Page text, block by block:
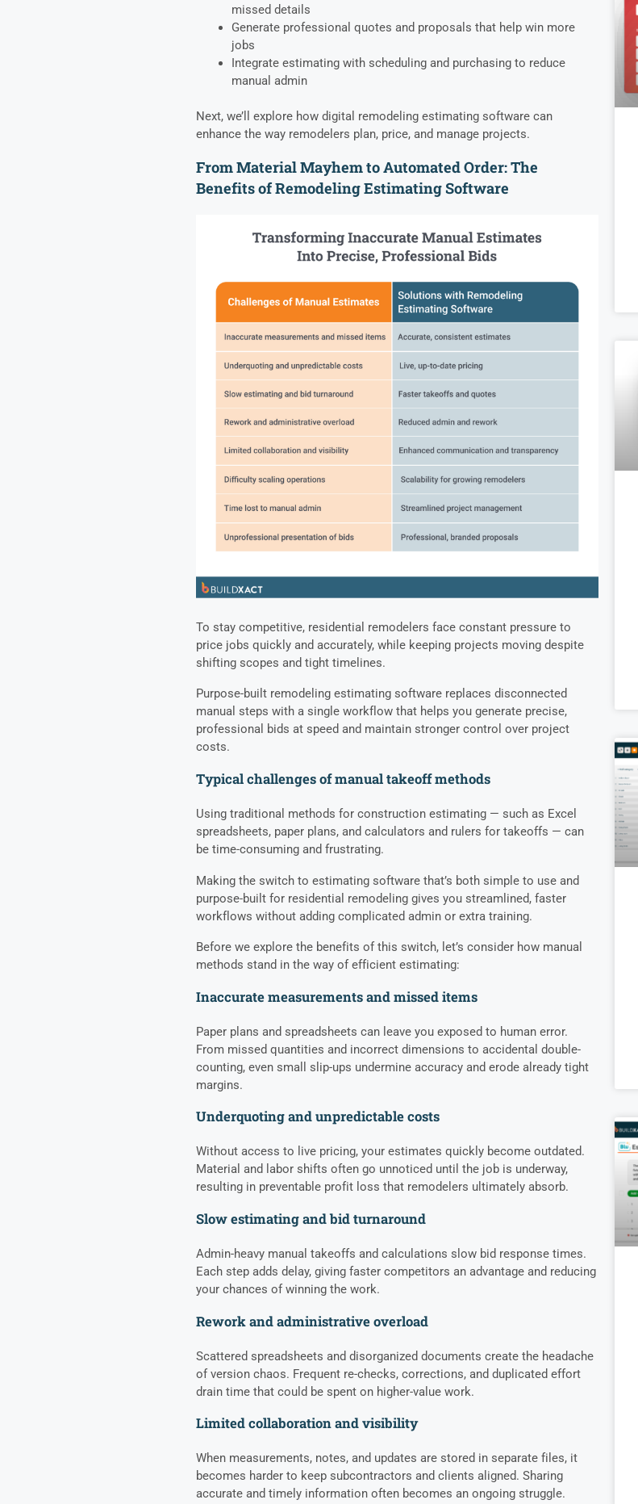
missed details
Generate professional quotes and proposals that help win more
jobs
Integrate estimating with scheduling and purchasing to reduce
manual admin
Next, we’ll explore how digital remodeling estimating software can
enhance the way remodelers plan, price, and manage projects.
From Material Mayhem to Automated Order: The
Benefits of Remodeling Estimating Software
To stay competitive, residential remodelers face constant pressure to
price jobs quickly and accurately, while keeping projects moving despite
shifting scopes and tight timelines.
Purpose-built remodeling estimating software replaces disconnected
manual steps with a single workflow that helps you generate precise,
professional bids at speed and maintain stronger control over project
costs.
Typical challenges of manual takeoff methods
Using traditional methods for construction estimating — such as Excel
spreadsheets, paper plans, and calculators and rulers for takeoffs — can
be time-consuming and frustrating.
Making the switch to estimating software that’s both simple to use and
purpose-built for residential remodeling gives you streamlined, faster
workflows without adding complicated admin or extra training.
Before we explore the benefits of this switch, let’s consider how manual
methods stand in the way of efficient estimating:
Inaccurate measurements and missed items
Paper plans and spreadsheets can leave you exposed to human error.
From missed quantities and incorrect dimensions to accidental double-
counting, even small slip-ups undermine accuracy and erode already tight
margins.
Underquoting and unpredictable costs
Without access to live pricing, your estimates quickly become outdated.
Material and labor shifts often go unnoticed until the job is underway,
resulting in preventable profit loss that remodelers ultimately absorb.
Slow estimating and bid turnaround
Admin-heavy manual takeoffs and calculations slow bid response times.
Each step adds delay, giving faster competitors an advantage and reducing
your chances of winning the work.
Rework and administrative overload
Scattered spreadsheets and disorganized documents create the headache
of version chaos. Frequent re-checks, corrections, and duplicated effort
drain time that could be spent on higher-value work.
Limited collaboration and visibility
When measurements, notes, and updates are stored in separate files, it
becomes harder to keep subcontractors and clients aligned. Sharing
accurate and timely information often becomes an ongoing struggle.